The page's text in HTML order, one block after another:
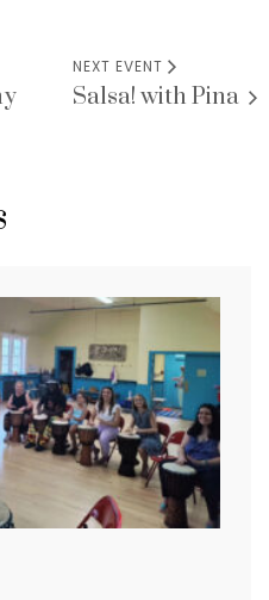
NEXT EVENT
Salsa! with Pina